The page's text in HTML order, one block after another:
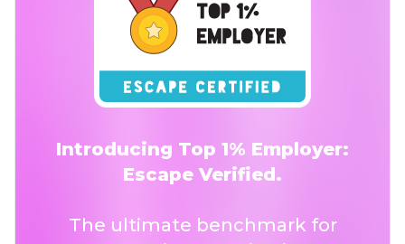
Introducing Top 1% Employer:
Escape Verified.
The ultimate benchmark for